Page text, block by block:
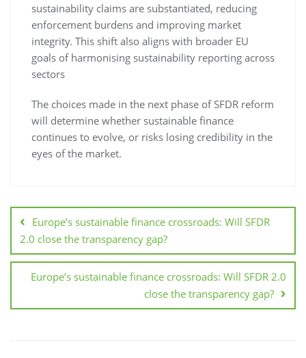
sustainability claims are substantiated, reducing
enforcement burdens and improving market
integrity. This shift also aligns with broader EU
goals of harmonising sustainability reporting across
sectors
The choices made in the next phase of SFDR reform
will determine whether sustainable finance
continues to evolve, or risks losing credibility in the
eyes of the market.
Europe’s sustainable finance crossroads: Will SFDR
2.0 close the transparency gap?
Europe’s sustainable finance crossroads: Will SFDR 2.0
close the transparency gap?